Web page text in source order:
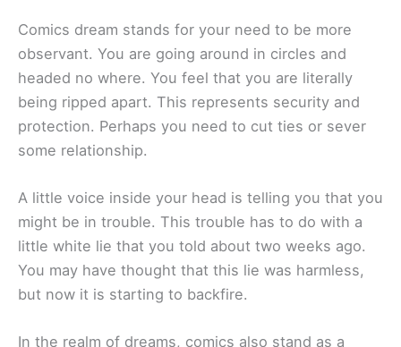
Comics dream stands for your need to be more
observant. You are going around in circles and
headed no where. You feel that you are literally
being ripped apart. This represents security and
protection. Perhaps you need to cut ties or sever
some relationship.
A little voice inside your head is telling you that you
might be in trouble. This trouble has to do with a
little white lie that you told about two weeks ago.
You may have thought that this lie was harmless,
but now it is starting to backfire.
In the realm of dreams, comics also stand as a